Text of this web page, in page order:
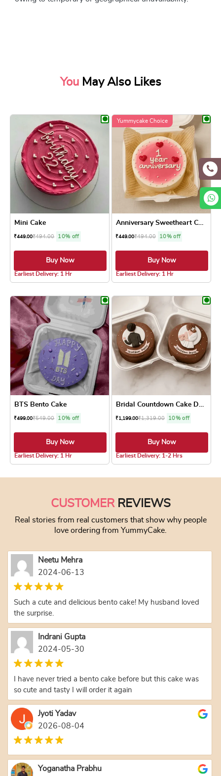
You May Also Likes
Mini Cake
₹449.00₹494.00 10% off
Buy Now
Earliest Delivery: 1 Hr
Yummycake Choice
Anniversary Sweetheart Cake
₹449.00₹494.00 10% off
Buy Now
Earliest Delivery: 1 Hr
BTS Bento Cake
₹499.00₹549.00 10% off
Buy Now
Earliest Delivery: 1 Hr
₹1,199.00₹1,319.00 10% off
Buy Now
Earliest Delivery: 1-2 Hrs
CUSTOMERREVIEWS
Real stories from real customers that show why people
love ordering from YummyCake.
Neetu Mehra
2024-06-13
Such a cute and delicious bento cake! My husband loved
the surprise.
Indrani Gupta
2024-05-30
I have never tried a bento cake before but this cake was
so cute and tasty I will order it again
Jyoti Yadav
2026-08-04
Yoganatha Prabhu